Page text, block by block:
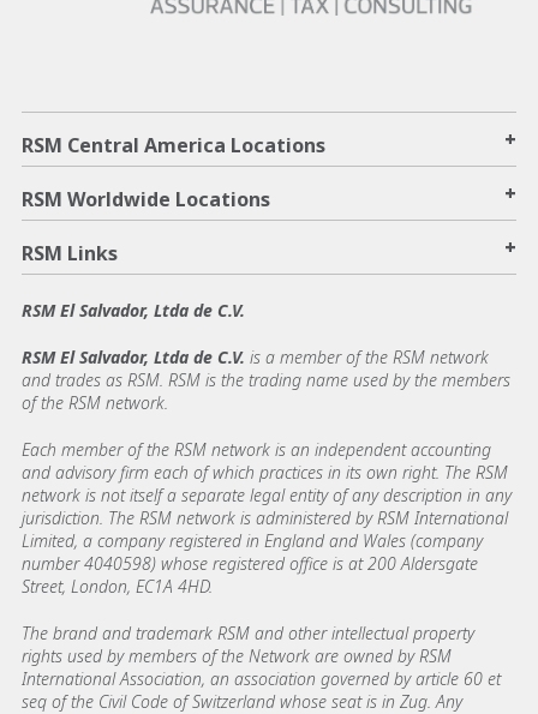
RSM Central America Locations +
RSM Worldwide Locations +
RSM Links +
RSM El Salvador, Ltda de C.V.
RSM El Salvador, Ltda de C.V. is a member of the RSM network
and trades as RSM. RSM is the trading name used by the members
of the RSM network.
Each member of the RSM network is an independent accounting
and advisory firm each of which practices in its own right. The RSM
network is not itself a separate legal entity of any description in any
jurisdiction. The RSM network is administered by RSM International
Limited, a company registered in England and Wales (company
number 4040598) whose registered office is at 200 Aldersgate
Street, London, EC1A 4HD.
The brand and trademark RSM and other intellectual property
rights used by members of the Network are owned by RSM
International Association, an association governed by article 60 et
seq of the Civil Code of Switzerland whose seat is in Zug. Any